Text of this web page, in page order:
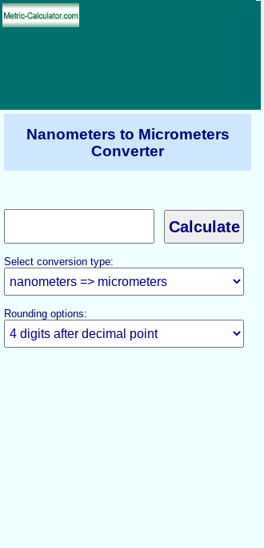
Nanometers to Micrometers
Converter
Select conversion type:
Rounding options: